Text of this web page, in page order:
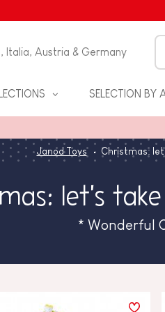
Italia, Austria & Germany
SELECTION BY
Janod Toys Christmas:
let's
* Wonderful